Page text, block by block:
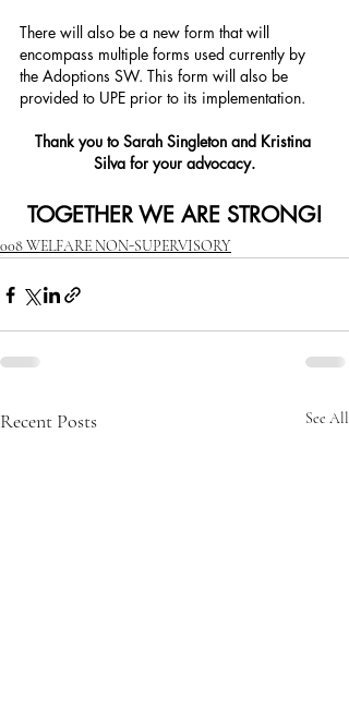
There will also be a new form that will
encompass multiple forms used currently by
the Adoptions SW. This form will also be
provided to UPE prior to its implementation.
Thank you to Sarah Singleton and Kristina
Silva for your advocacy.
TOGETHER WE ARE STRONG!
008 WELFARE NON-SUPERVISORY
Recent Posts See All